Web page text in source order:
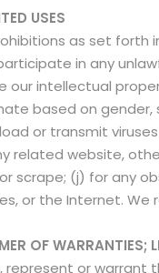
USES
as set forth
in any
our intellectual
based on
or transmit
related website,
scrape; (j) for any
or the Internet.
OF WARRANTIES;
or warrant